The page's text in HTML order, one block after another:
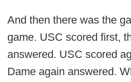
And then there was the
game. USC scored first,
answered. USC scored
Dame again answered.